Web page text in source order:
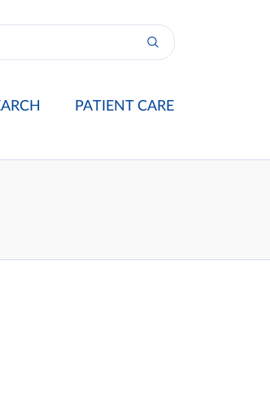
PATIENT CARE